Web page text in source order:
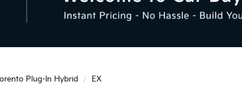
Plug-In Hybrid EX